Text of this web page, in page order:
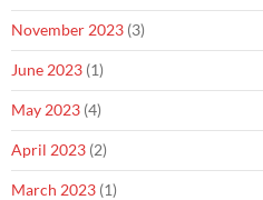
November 2023 (3)
June 2023 (1)
May 2023 (4)
April 2023 (2)
March 2023 (1)